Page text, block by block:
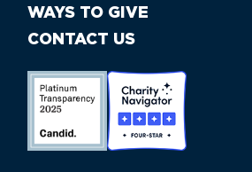
WAYS TO GIVE
CONTACT US